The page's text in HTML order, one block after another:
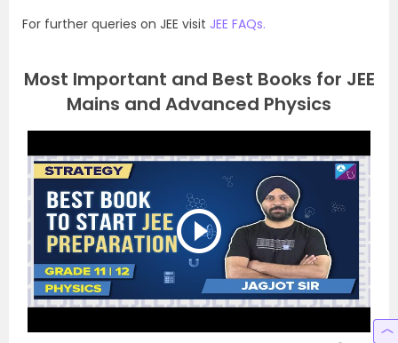
For further queries on JEE visit JEE FAQs.
Most Important and Best Books for JEE
Mains and Advanced Physics